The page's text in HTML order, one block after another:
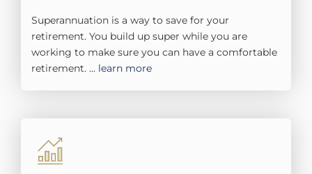
Superannuation is a way to save for your
retirement. You build up super while you are
working to make sure you can have a comfortable
retirement. ... learn more